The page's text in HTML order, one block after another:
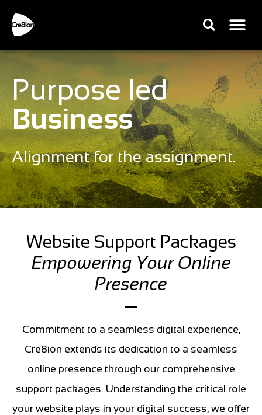
Purpose led
Business
Alignment for the assignment.
Website Support Packages
Empowering Your Online
Presence
Commitment to a seamless digital experience,
Cre8ion extends its dedication to a seamless
online presence through our comprehensive
support packages. Understanding the critical role
your website plays in your digital success, we offer